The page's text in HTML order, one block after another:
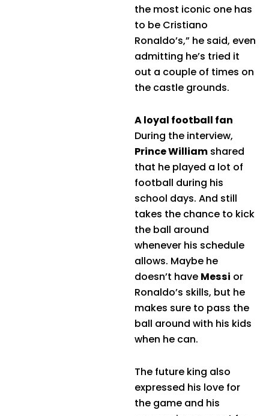
the most iconic one has
to be Cristiano
Ronaldo’s,” he said, even
admitting he’s tried it
out a couple of times on
the castle grounds.
A loyal football fan
During the interview,
Prince William shared
that he played a lot of
football during his
school days. And still
takes the chance to kick
the ball around
whenever his schedule
allows. Maybe he
doesn’t have Messi or
Ronaldo’s skills, but he
makes sure to pass the
ball around with his kids
when he can.
The future king also
expressed his love for
the game and his